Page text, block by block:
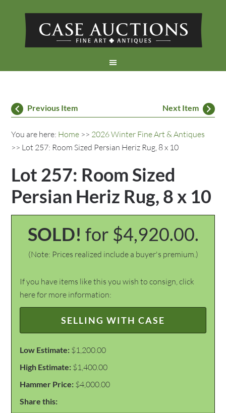
Previous Item Next Item
You are here: Home >> 2026 Winter Fine Art & Antiques
>> Lot 257: Room Sized Persian Heriz Rug, 8 x 10
Lot 257: Room Sized
Persian Heriz Rug, 8 x 10
SOLD! for $4,920.00.
(Note: Prices realized include a buyer's premium.)
If you have items like this you wish to consign, click
here for more information:
SELLING WITH CASE
Low Estimate: $1,200.00
High Estimate: $1,400.00
Hammer Price: $4,000.00
Share this: